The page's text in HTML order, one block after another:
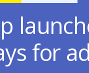
for